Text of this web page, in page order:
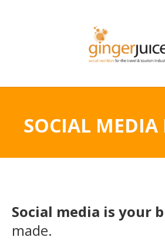
SOCIAL
Social media is your
made.